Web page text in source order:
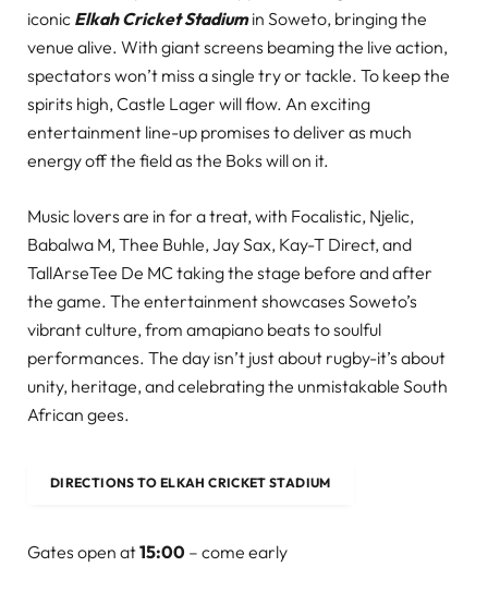
iconic Elkah Cricket Stadiumin Soweto, bringing the
venue alive. With giant screens beaming the live action,
spectators won’t miss a single try or tackle. To keep the
spirits high, Castle Lager will flow. An exciting
entertainment line-up promises to deliver as much
energy off the field as the Boks will on it.
Music lovers are in for a treat, with Focalistic, Njelic,
Babalwa M, Thee Buhle, Jay Sax, Kay-T Direct, and
TallArseTee De MC taking the stage before and after
the game. The entertainment showcases Soweto’s
vibrant culture, from amapiano beats to soulful
performances. The day isn’t just about rugby-it’s about
unity, heritage, and celebrating the unmistakable South
African gees.
DIRECTIONS TO ELKAH CRICKET STADIUM
Gates open at15:00 – come early